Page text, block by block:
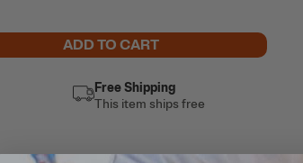
ADD TO CART
Free Shipping
This item ships free